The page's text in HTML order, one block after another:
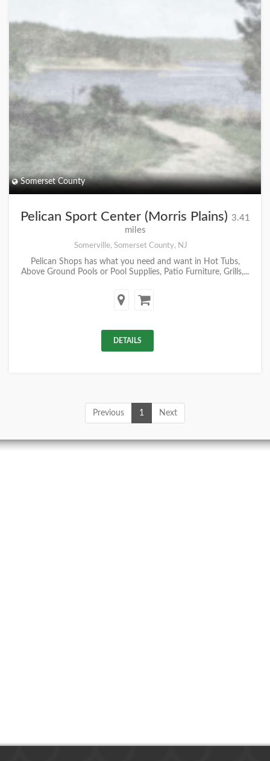
Somerset County
Pelican Sport Center (Morris Plains) 3.41
miles
Somerville, Somerset County, NJ
Pelican Shops has what you need and want in Hot Tubs,
Above Ground Pools or Pool Supplies, Patio Furniture, Grills,...
DETAILS
Previous 1 Next